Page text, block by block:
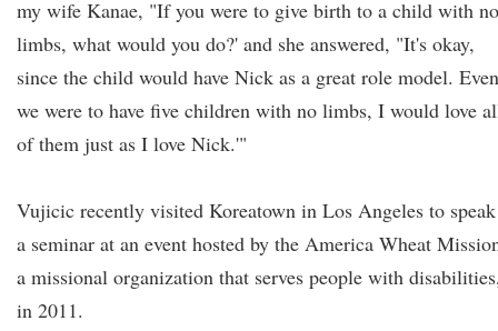
my wife Kanae, "If you were to give birth to a child with no
limbs, what would you do?' and she answered, "It's okay,
since the child would have Nick as a great role model.
we were to have five children with no limbs, I would love
of them just as I love Nick.'"
Vujicic recently visited Koreatown in Los Angeles to
a seminar at an event hosted by the America Wheat
a missional organization that serves people with
in 2011.